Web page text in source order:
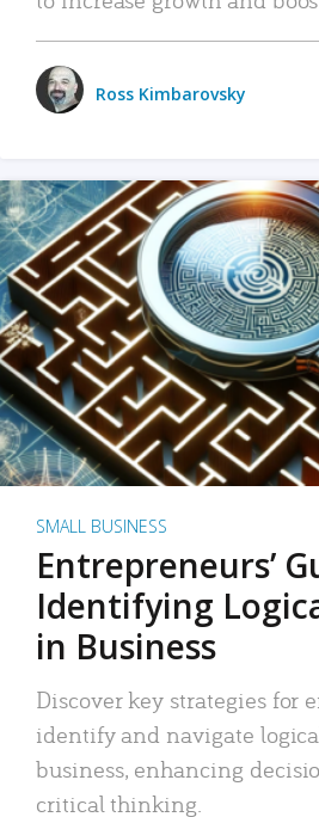
Ross Kimbarovsky
SMALL BUSINESS
Entrepreneurs’
Identifying
in Business
Discover key strategies for
identify and navigate
business, enhancing
critical thinking.